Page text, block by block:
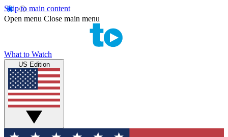
Skip to main content
Open menu Close main menu
What to Watch
US Edition